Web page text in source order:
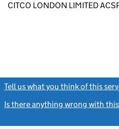
CITCO LONDON LIMITED
Tell us what you think of this
Is there anything wrong with